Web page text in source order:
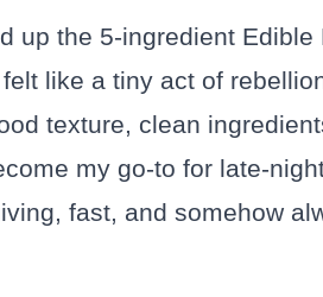
up the 5-ingredient Edible
like a tiny act of
texture, clean
my go-to for late-
fast, and somehow